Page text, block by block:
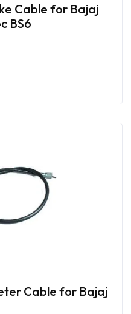
Cable for Bajaj
BS6
Cable for Bajaj